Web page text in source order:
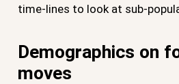
time-lines to look at sub-
Demographics on
moves